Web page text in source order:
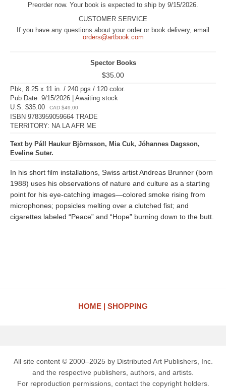
Preorder now. Your book is expected to ship by 9/15/2026.
CUSTOMER SERVICE
If you have any questions about your order or book delivery, email
orders@artbook.com
Spector Books
$35.00
Pbk, 8.25 x 11 in. / 240 pgs / 120 color.
Pub Date: 9/15/2026 | Awaiting stock
U.S. $35.00
CAD $49.00
ISBN 9783959059664 TRADE
TERRITORY: NA LA AFR ME
Text by Páll Haukur Björnsson, Mia Cuk, Jóhannes Dagsson,
Eveline Suter.
In his short film installations, Swiss artist Andreas Brunner (born
1988) uses his observations of nature and culture as a starting
point for his eye-catching images—colored smoke rising from
microphones; popsicles melting over a clutched fist; and
cigarettes labeled “Peace” and “Hope” burning down to the butt.
HOME SHOPPING
All site content © 2000–2025 by Distributed Art Publishers, Inc.
and the respective publishers, authors, and artists.
For reproduction permissions, contact the copyright holders.